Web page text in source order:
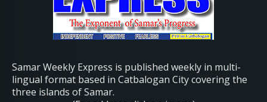
Samar Weekly Express is published weekly in multi-
lingual format based in Catbalogan City covering the
three islands of Samar.